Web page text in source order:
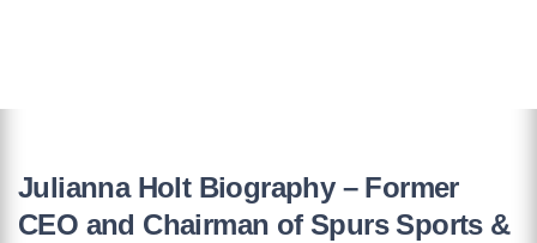
Julianna Holt Biography – Former
CEO and Chairman of Spurs Sports &